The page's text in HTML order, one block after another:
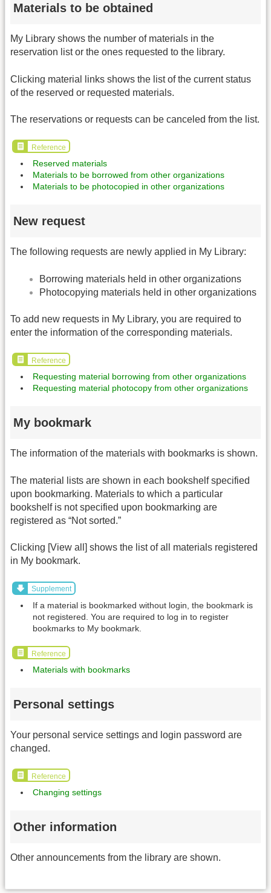
Materials to be obtained
My Library shows the number of materials in the
reservation list or the ones requested to the library.
Clicking material links shows the list of the current status
of the reserved or requested materials.
The reservations or requests can be canceled from the list.
Reference
Reserved materials
Materials to be borrowed from other organizations
Materials to be photocopied in other organizations
New request
The following requests are newly applied in My Library:
Borrowing materials held in other organizations
Photocopying materials held in other organizations
To add new requests in My Library, you are required to
enter the information of the corresponding materials.
Reference
Requesting material borrowing from other organizations
Requesting material photocopy from other organizations
My bookmark
The information of the materials with bookmarks is shown.
The material lists are shown in each bookshelf specified
upon bookmarking. Materials to which a particular
bookshelf is not specified upon bookmarking are
registered as “Not sorted.”
Clicking [View all] shows the list of all materials registered
in My bookmark.
Supplement
If a material is bookmarked without login, the bookmark is
not registered. You are required to log in to register
bookmarks to My bookmark.
Reference
Materials with bookmarks
Personal settings
Your personal service settings and login password are
changed.
Reference
Changing settings
Other information
Other announcements from the library are shown.